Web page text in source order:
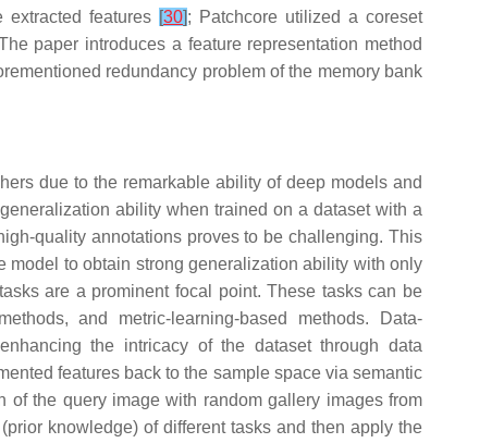
features [30]; Patchcore utilized a coreset
paper introduces a feature representation method
redundancy problem of the memory bank
due to the remarkable ability of deep models and
ability when trained on a dataset with a
quality annotations proves to be challenging. This
model to obtain strong generalization ability with only
are a prominent focal point. These tasks can be
and metric-learning-based methods. Data-
the intricacy of the dataset through data
features back to the sample space via semantic
the query image with random gallery images from
knowledge) of different tasks and then apply the